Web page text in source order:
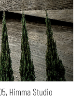
Himma Studio